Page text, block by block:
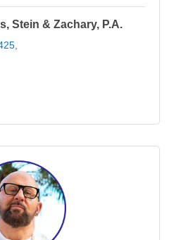
Stein & Zachary, P.A.